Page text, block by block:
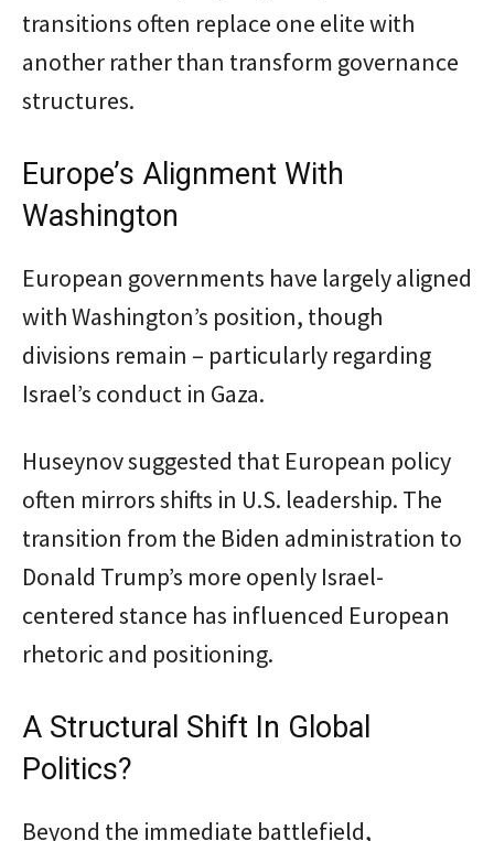
transitions often replace one elite with
another rather than transform governance
structures.
Europe’s Alignment With
Washington
European governments have largely aligned
with Washington’s position, though
divisions remain – particularly regarding
Israel’s conduct in Gaza.
Huseynov suggested that European policy
often mirrors shifts in U.S. leadership. The
transition from the Biden administration to
Donald Trump’s more openly Israel-
centered stance has influenced European
rhetoric and positioning.
A Structural Shift In Global
Politics?
Beyond the immediate battlefield,